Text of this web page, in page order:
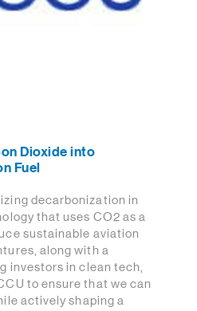
Dioxide into
Fuel
decarbonization in
that uses CO2 as a
sustainable aviation
along with a
investors in clean tech,
to ensure that we can
actively shaping a